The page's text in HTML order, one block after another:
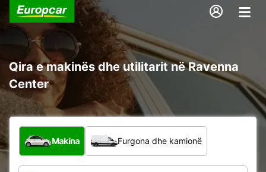
Qira e makinës dhe utilitarit në Ravenna
Center
Çfarë lloj automjeti?
Makina Furgona dhe kamionë